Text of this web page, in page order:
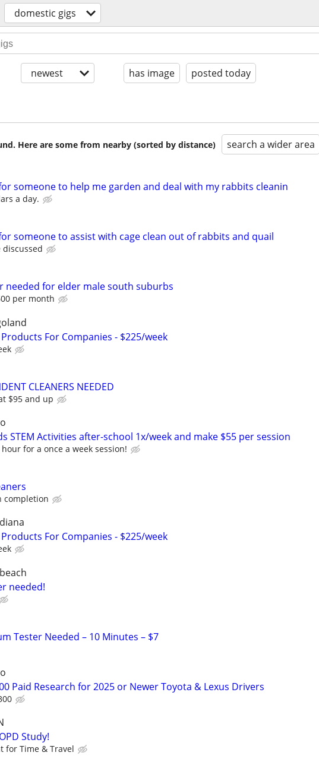
domestic gigs
newest has image posted today
Here are some from nearby (sorted by distance) search a wider area
someone to help me garden and deal with my rabbits cleanin
a day.
someone to assist with cage clean out of rabbits and quail
discussed
needed for elder male south suburbs
per month
For Companies - $225/week
CLEANERS NEEDED
$95 and up
STEM Activities after-school 1x/week and make $55 per session
for a once a week session!
completion
For Companies - $225/week
needed!
Tester Needed – 10 Minutes – $7
Paid Research for 2025 or Newer Toyota & Lexus Drivers
Study!
for Time & Travel